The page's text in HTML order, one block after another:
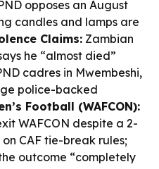
opposes an August
candles and lamps are
Claims: Zambian
he “almost died”
cadres in Mwembeshi,
police-backed
Football (WAFCON):
WAFCON despite a 2-
CAF tie-break rules;
outcome “completely